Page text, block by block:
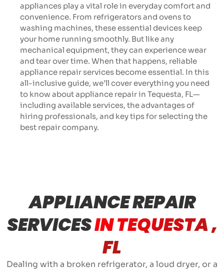
appliances play a vital role in everyday comfort and
convenience. From refrigerators and ovens to
washing machines, these essential devices keep
your home running smoothly. But like any
mechanical equipment, they can experience wear
and tear over time. When that happens, reliable
appliance repair services become essential. In this
all-inclusive guide, we’ll cover everything you need
to know about appliance repair in Tequesta, FL—
including available services, the advantages of
hiring professionals, and key tips for selecting the
best repair company.
APPLIANCE REPAIR
SERVICESIN TEQUESTA ,
FL
Dealing with a broken refrigerator, a loud dryer, or a